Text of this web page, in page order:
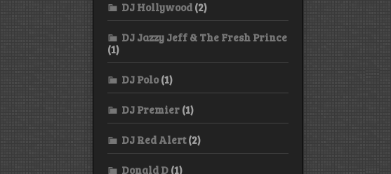
DJ Hollywood (2)
DJ Jazzy Jeff & The Fresh Prince
(1)
DJ Polo(1)
DJ Premier (1)
DJ Red Alert(2)
Donald D (1)